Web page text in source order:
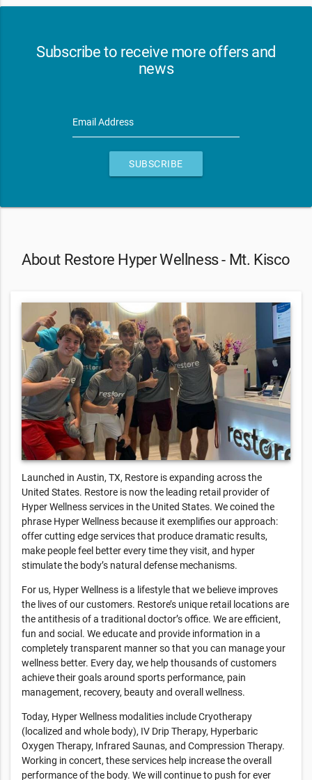
Subscribe to receive more offers and
news
Email Address
SUBSCRIBE
About Restore Hyper Wellness - Mt. Kisco
Launched in Austin, TX, Restore is expanding across the
United States. Restore is now the leading retail provider of
Hyper Wellness services in the United States. We coined the
phrase Hyper Wellness because it exemplifies our approach:
offer cutting edge services that produce dramatic results,
make people feel better every time they visit, and hyper
stimulate the body’s natural defense mechanisms.
For us, Hyper Wellness is a lifestyle that we believe improves
the lives of our customers. Restore’s unique retail locations are
the antithesis of a traditional doctor’s office. We are efficient,
fun and social. We educate and provide information in a
completely transparent manner so that you can manage your
wellness better. Every day, we help thousands of customers
achieve their goals around sports performance, pain
management, recovery, beauty and overall wellness.
Today, Hyper Wellness modalities include Cryotherapy
(localized and whole body), IV Drip Therapy, Hyperbaric
Oxygen Therapy, Infrared Saunas, and Compression Therapy.
Working in concert, these services help increase the overall
performance of the body. We will continue to push for ever